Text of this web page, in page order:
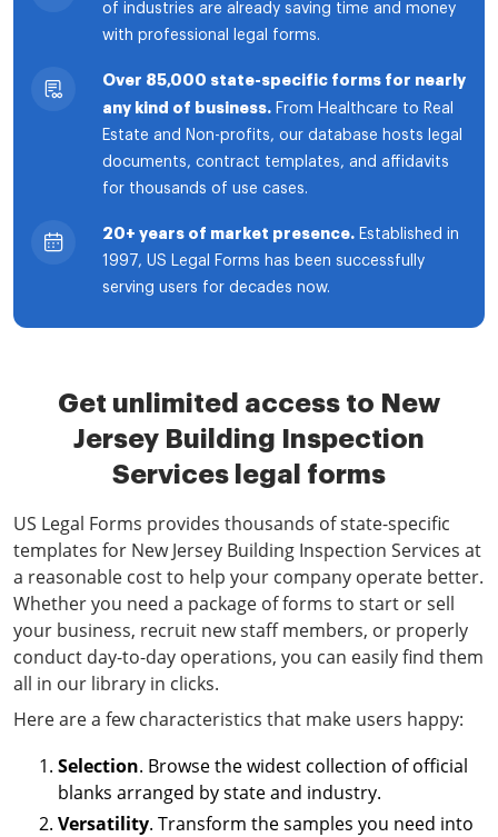
of industries are already saving time and money
with professional legal forms.
Over 85,000 state-specific forms for nearly
any kind of business. From Healthcare to Real
Estate and Non-profits, our database hosts legal
documents, contract templates, and affidavits
for thousands of use cases.
20+ years of market presence. Established in
1997, US Legal Forms has been successfully
serving users for decades now.
Get unlimited access to New
Jersey Building Inspection
Services legal forms
US Legal Forms provides thousands of state-specific
templates for New Jersey Building Inspection Services at
a reasonable cost to help your company operate better.
Whether you need a package of forms to start or sell
your business, recruit new staff members, or properly
conduct day-to-day operations, you can easily find them
all in our library in clicks.
Here are a few characteristics that make users happy:
Selection. Browse the widest collection of official
blanks arranged by state and industry.
Versatility. Transform the samples you need into